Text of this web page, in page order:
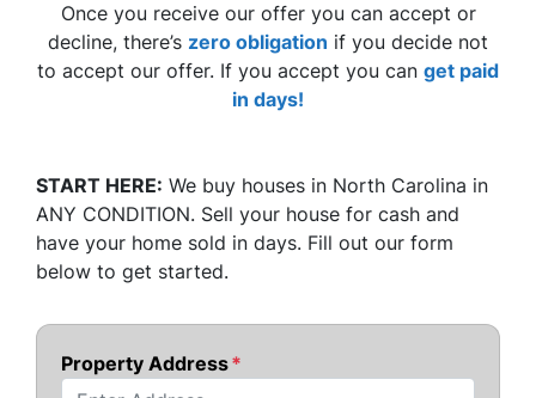
Once you receive our offer you can accept or
decline, there’s zero obligation if you decide not
to accept our offer. If you accept you can get paid
in days!
START HERE: We buy houses in North Carolina in
ANY CONDITION. Sell your house for cash and
have your home sold in days. Fill out our form
below to get started.
Property Address*